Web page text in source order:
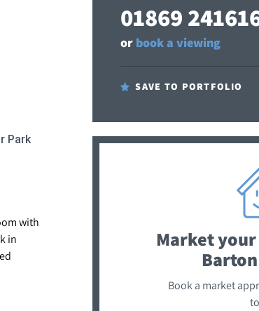
Park
with
in
01869
or book a viewing
SAVE TO PORTFOLIO
Market
Book a market